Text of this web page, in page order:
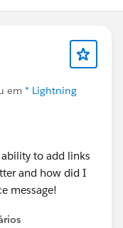
em * Lightning
to add links
and how did I
message!